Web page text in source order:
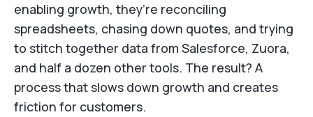
enabling growth, they’re reconciling
spreadsheets, chasing down quotes, and trying
to stitch together data from Salesforce, Zuora,
and half a dozen other tools. The result? A
process that slows down growth and creates
friction for customers.